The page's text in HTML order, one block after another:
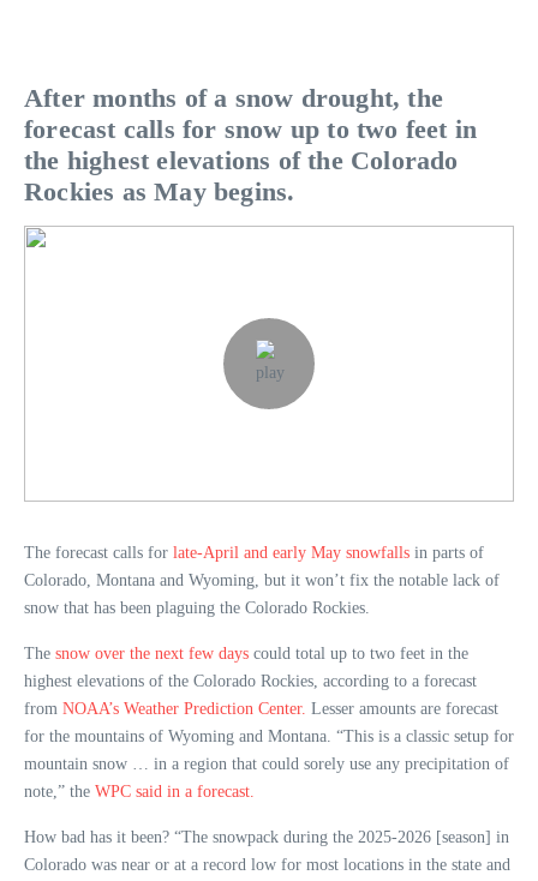
After months of a snow drought, the
forecast calls for snow up to two feet in
the highest elevations of the Colorado
Rockies as May begins.
The forecast calls for late-April and early May snowfalls in parts of
Colorado, Montana and Wyoming, but it won’t fix the notable lack of
snow that has been plaguing the Colorado Rockies.
The snow over the next few days could total up to two feet in the
highest elevations of the Colorado Rockies, according to a forecast
from NOAA’s Weather Prediction Center. Lesser amounts are forecast
for the mountains of Wyoming and Montana. “This is a classic setup for
mountain snow … in a region that could sorely use any precipitation of
note,” the WPC said in a forecast.
How bad has it been? “The snowpack during the 2025-2026 [season] in
Colorado was near or at a record low for most locations in the state and